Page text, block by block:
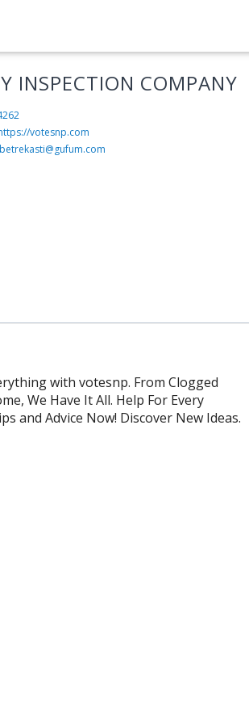
INSPECTION COMPANY
votesnp.com
betrekasti@gufum.com
with votesnp. From Clogged
We Have It All. Help For Every
and Advice Now! Discover New Ideas.